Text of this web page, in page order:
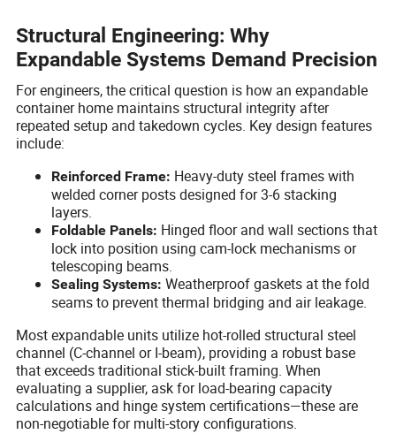
Structural Engineering: Why
Expandable Systems Demand Precision
For engineers, the critical question is how an expandable
container home maintains structural integrity after
repeated setup and takedown cycles. Key design features
include:
Reinforced Frame: Heavy-duty steel frames with
welded corner posts designed for 3-6 stacking
layers.
Foldable Panels: Hinged floor and wall sections that
lock into position using cam-lock mechanisms or
telescoping beams.
Sealing Systems: Weatherproof gaskets at the fold
seams to prevent thermal bridging and air leakage.
Most expandable units utilize hot-rolled structural steel
channel (C-channel or I-beam), providing a robust base
that exceeds traditional stick-built framing. When
evaluating a supplier, ask for load-bearing capacity
calculations and hinge system certifications—these are
non-negotiable for multi-story configurations.